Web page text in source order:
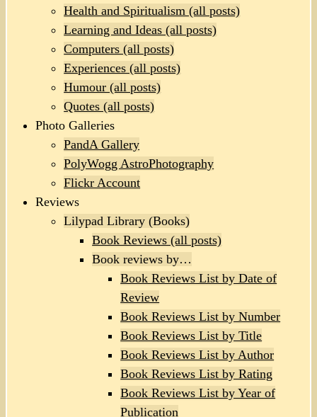
Health and Spiritualism (all posts)
Learning and Ideas (all posts)
Computers (all posts)
Experiences (all posts)
Humour (all posts)
Quotes (all posts)
Photo Galleries
PandA Gallery
PolyWogg AstroPhotography
Flickr Account
Reviews
Lilypad Library (Books)
Book Reviews (all posts)
Book reviews by…
Book Reviews List by Date of
Review
Book Reviews List by Number
Book Reviews List by Title
Book Reviews List by Author
Book Reviews List by Rating
Book Reviews List by Year of
Publication